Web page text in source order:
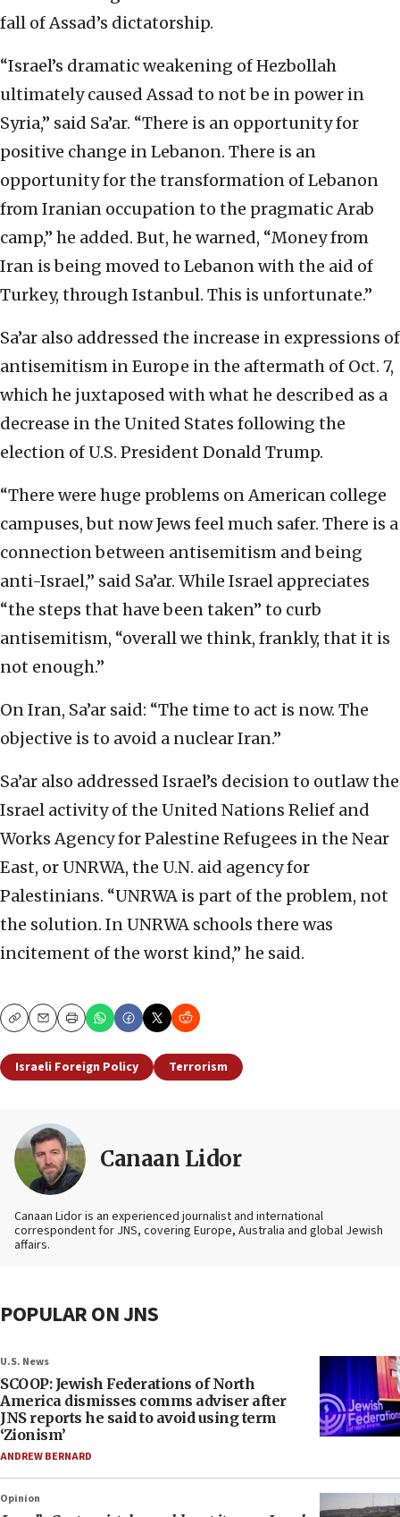
fall of Assad’s dictatorship.
“Israel’s dramatic weakening of Hezbollah
ultimately caused Assad to not be in power in
Syria,” said Sa’ar. “There is an opportunity for
positive change in Lebanon. There is an
opportunity for the transformation of Lebanon
from Iranian occupation to the pragmatic Arab
camp,” he added. But, he warned, “Money from
Iran is being moved to Lebanon with the aid of
Turkey, through Istanbul. This is unfortunate.”
Sa’ar also addressed the increase in expressions of
antisemitism in Europe in the aftermath of Oct. 7,
which he juxtaposed with what he described as a
decrease in the United States following the
election of U.S. President Donald Trump.
“There were huge problems on American college
campuses, but now Jews feel much safer. There is a
connection between antisemitism and being
anti-Israel,” said Sa’ar. While Israel appreciates
“the steps that have been taken” to curb
antisemitism, “overall we think, frankly, that it is
not enough.”
On Iran, Sa’ar said: “The time to act is now. The
objective is to avoid a nuclear Iran.”
Sa’ar also addressed Israel’s decision to outlaw the
Israel activity of the United Nations Relief and
Works Agency for Palestine Refugees in the Near
East, or UNRWA, the U.N. aid agency for
Palestinians. “UNRWA is part of the problem, not
the solution. In UNRWA schools there was
incitement of the worst kind,” he said.
CopyEmailPrint
Israeli Foreign Policy Terrorism
Canaan Lidor
Canaan Lidor is an experienced journalist and international
correspondent for JNS, covering Europe, Australia and global Jewish
affairs.
POPULAR ON JNS
U.S. News
SCOOP: Jewish Federations of North
America dismisses comms adviser after
JNS reports he said to avoid using term
‘Zionism’
ANDREW BERNARD
Opinion